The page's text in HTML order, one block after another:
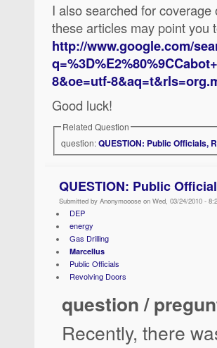
I also searched for
these articles may point you
http://www.google.com/
8&oe=utf-
Good luck!
Related Question
question:QUESTION: Public Officials,
QUESTION: Public
Submitted by Anonymooose on Wed, 03/24/2010 -
DEP
energy
Gas Drilling
Marcellus
Public Officials
Revolving Doors
question /
Recently, there